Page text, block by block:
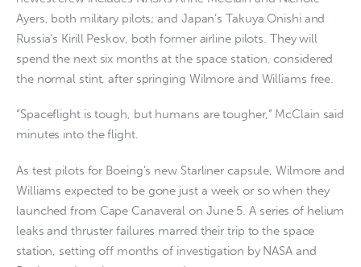
Ayers, both military pilots; and Japan’s Takuya Onishi and
Russia’s Kirill Peskov, both former airline pilots. They will
spend the next six months at the space station, considered
the normal stint, after springing Wilmore and Williams free.
“Spaceflight is tough, but humans are tougher,” McClain said
minutes into the flight.
As test pilots for Boeing’s new Starliner capsule, Wilmore and
Williams expected to be gone just a week or so when they
launched from Cape Canaveral on June 5. A series of helium
leaks and thruster failures marred their trip to the space
station, setting off months of investigation by NASA and